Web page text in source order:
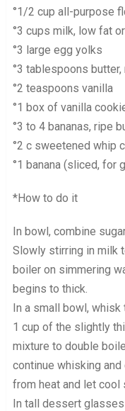
°1/2 cup all-purpose
°3 cups milk, low fat
°3 large egg yolks
°3 tablespoons
°2 teaspoons vanilla
°1 box of vanilla
°3 to 4 bananas, ripe
°2 c sweetened whip
°1 banana (sliced, for
*How to do it
In bowl, combine
Slowly stirring in milk
boiler on simmering
begins to thick.
In a small bowl, whisk
1 cup of the slightly
mixture to double
continue whisking
from heat and let cool
In tall dessert